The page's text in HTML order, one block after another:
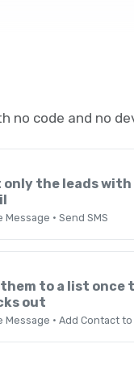
no code and no
only the leads
Message · Send SMS
to a list once
out
Message · Add Contact